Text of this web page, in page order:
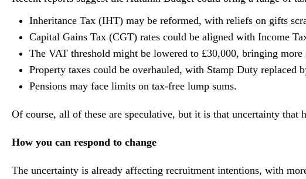
Inheritance Tax (IHT) may be reformed, with reliefs on gifts
Capital Gains Tax (CGT) rates could be aligned with Income
The VAT threshold might be lowered to £30,000, bringing more
Property taxes could be overhauled, with Stamp Duty replaced
Pensions may face limits on tax-free lump sums.
Of course, all of these are speculative, but it is that uncertainty that
How you can respond to change
The uncertainty is already affecting recruitment intentions, with